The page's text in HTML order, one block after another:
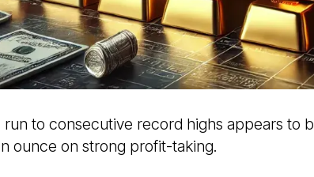
run to consecutive record highs appears to
ounce on strong profit-taking.